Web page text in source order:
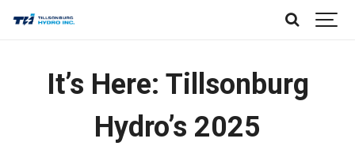
It’s Here: Tillsonburg
Hydro’s 2025